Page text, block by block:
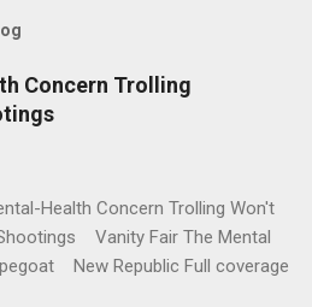
Concern Trolling
Health Concern Trolling Won't
Vanity Fair The Mental
New Republic Full coverage